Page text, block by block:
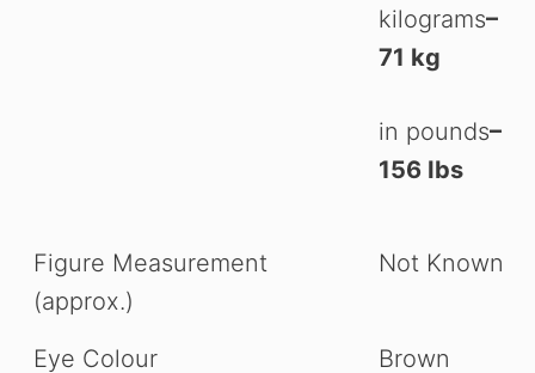
kilograms–
71 kg
in pounds–
156 Ibs
Figure Measurement
(approx.)
Not Known
Eye Colour
Brown